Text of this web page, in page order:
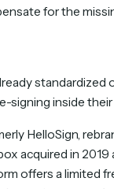
for the
standardized
signing inside
HelloSign,
acquired in
offers a limited